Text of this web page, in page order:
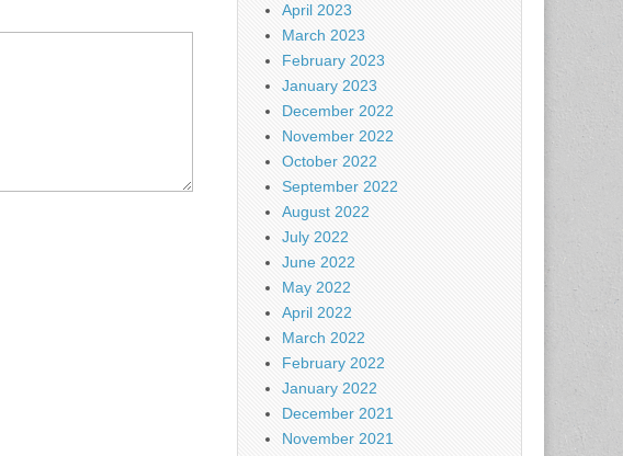
April 2023
March 2023
February 2023
January 2023
December 2022
November 2022
October 2022
September 2022
August 2022
July 2022
June 2022
May 2022
April 2022
March 2022
February 2022
January 2022
December 2021
November 2021